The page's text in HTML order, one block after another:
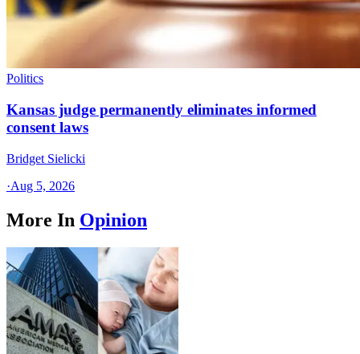
Politics
Kansas judge permanently eliminates informed
consent laws
Bridget Sielicki
·Aug 5, 2026
More In Opinion